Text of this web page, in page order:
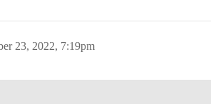
23, 2022, 7:19pm